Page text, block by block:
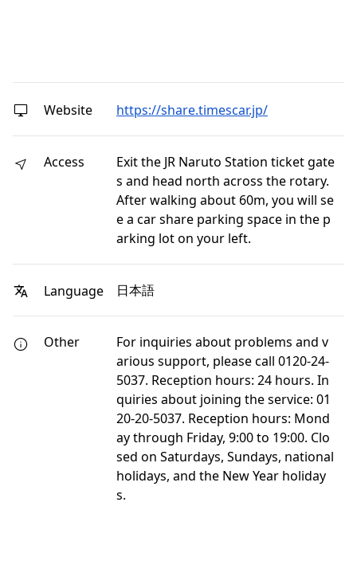
Website https://share.timescar.jp/
Access
Exit the JR Naruto Station ticket gate
s and head north across the rotary.
After walking about 60m, you will se
e a car share parking space in the p
arking lot on your left.
Language 日本語
Other
For inquiries about problems and v
arious support, please call 0120-24-
5037. Reception hours: 24 hours. In
quiries about joining the service: 01
20-20-5037. Reception hours: Mond
ay through Friday, 9:00 to 19:00. Clo
sed on Saturdays, Sundays, national
holidays, and the New Year holiday
s.